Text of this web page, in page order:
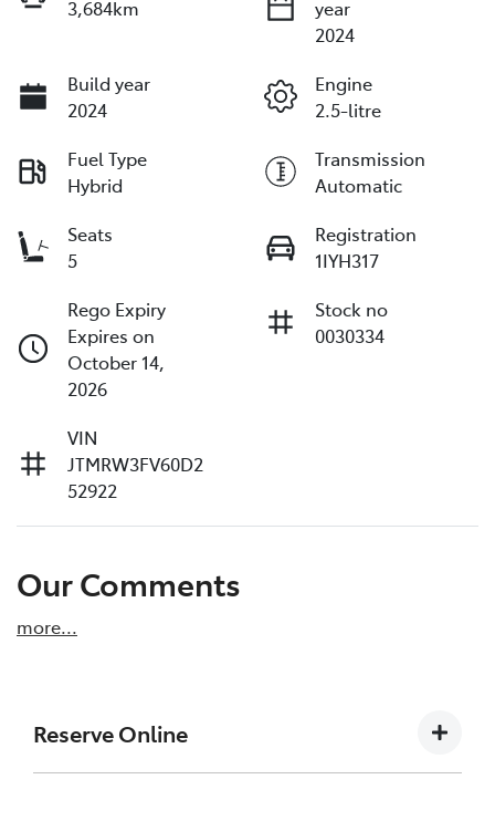
3,684km
year
2024
Build year
2024
Engine
2.5-litre
Fuel Type
Hybrid
Transmission
Automatic
Seats
5
Registration
1IYH317
Rego Expiry
Expires on
October 14,
2026
Stock no
0030334
VIN
JTMRW3FV60D2
52922
Our Comments
more...
Reserve Online